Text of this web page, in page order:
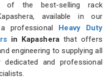
of the best-selling rack
available in our
professional
Heavy Duty
in Kapashera that offers
engineering to supplying all
and professional